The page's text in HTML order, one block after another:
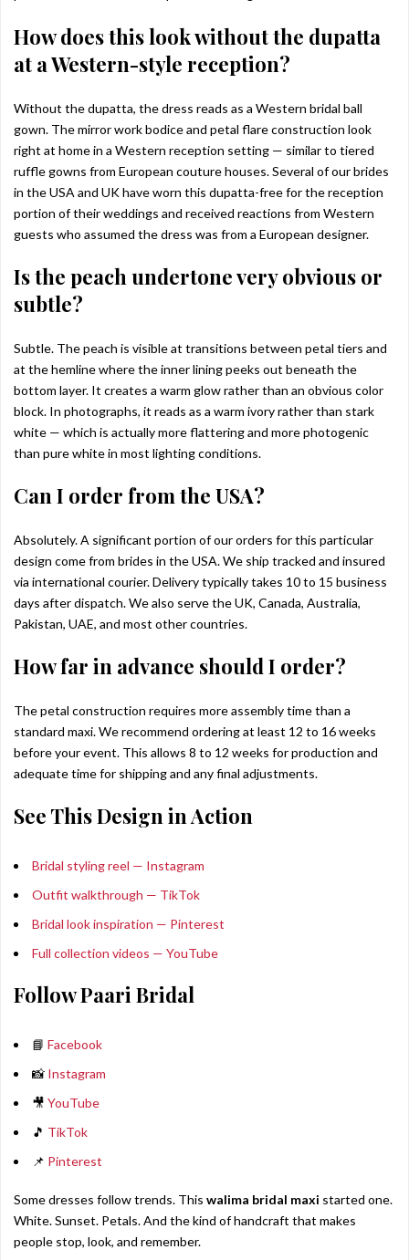
How does this look without the dupatta
at a Western-style reception?
Without the dupatta, the dress reads as a Western bridal ball
gown. The mirror work bodice and petal flare construction look
right at home in a Western reception setting — similar to tiered
ruffle gowns from European couture houses. Several of our brides
in the USA and UK have worn this dupatta-free for the reception
portion of their weddings and received reactions from Western
guests who assumed the dress was from a European designer.
Is the peach undertone very obvious or
subtle?
Subtle. The peach is visible at transitions between petal tiers and
at the hemline where the inner lining peeks out beneath the
bottom layer. It creates a warm glow rather than an obvious color
block. In photographs, it reads as a warm ivory rather than stark
white — which is actually more flattering and more photogenic
than pure white in most lighting conditions.
Can I order from the USA?
Absolutely. A significant portion of our orders for this particular
design come from brides in the USA. We ship tracked and insured
via international courier. Delivery typically takes 10 to 15 business
days after dispatch. We also serve the UK, Canada, Australia,
Pakistan, UAE, and most other countries.
How far in advance should I order?
The petal construction requires more assembly time than a
standard maxi. We recommend ordering at least 12 to 16 weeks
before your event. This allows 8 to 12 weeks for production and
adequate time for shipping and any final adjustments.
See This Design in Action
Bridal styling reel — Instagram
Outfit walkthrough — TikTok
Bridal look inspiration — Pinterest
Full collection videos — YouTube
Follow Paari Bridal
📘 Facebook
📸 Instagram
🎥 YouTube
🎵 TikTok
📌 Pinterest
Some dresses follow trends. This walima bridal maxi started one.
White. Sunset. Petals. And the kind of handcraft that makes
people stop, look, and remember.